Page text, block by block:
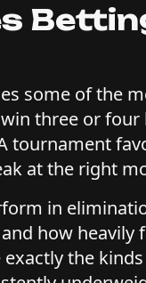
some of the
three or
tournament
at the right
in
how heavily
the